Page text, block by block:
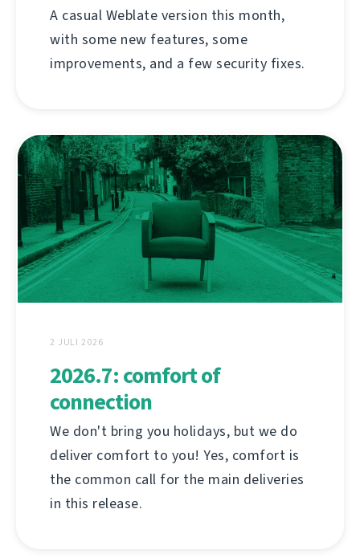
A casual Weblate version this month,
with some new features, some
improvements, and a few security fixes.
2 JULI 2026
2026.7: comfort of
connection
We don't bring you holidays, but we do
deliver comfort to you! Yes, comfort is
the common call for the main deliveries
in this release.